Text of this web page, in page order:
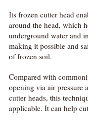
Its frozen cutter head
around the head, which
underground water and
making it possible and
of frozen soil.
Compared with
opening via air pressure
cutter heads, this
applicable. It can help